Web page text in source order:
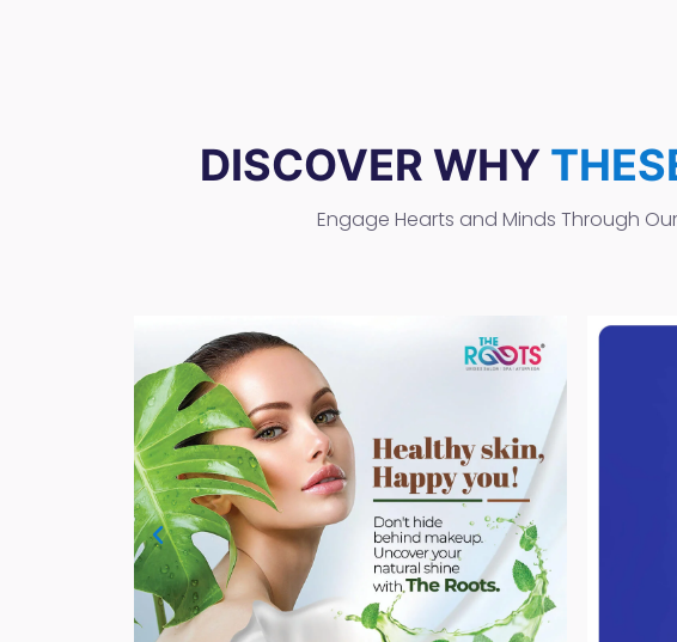
DISCOVER WHY
Engage Hearts and Minds Through